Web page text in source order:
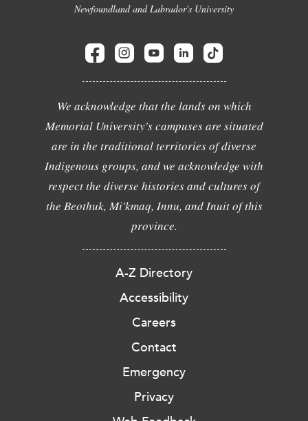
Newfoundland and Labrador's University
We acknowledge that the lands on which
Memorial University's campuses are situated
are in the traditional territories of diverse
Indigenous groups, and we acknowledge with
respect the diverse histories and cultures of
the Beothuk, Mi'kmaq, Innu, and Inuit of this
province.
A-Z Directory
Accessibility
Careers
Contact
Emergency
Privacy